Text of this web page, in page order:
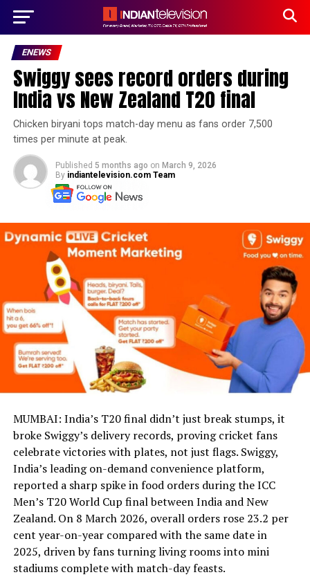
ENEWS
Swiggy sees record orders during
India vs New Zealand T20 final
Chicken biryani tops match-day menu as fans order 7,500
times per minute at peak.
Published 5 months ago on March 9, 2026
By indiantelevision.com Team
MUMBAI: India’s T20 final didn’t just break stumps, it
broke Swiggy’s delivery records, proving cricket fans
celebrate victories with plates, not just flags. Swiggy,
India’s leading on-demand convenience platform,
reported a sharp spike in food orders during the ICC
Men’s T20 World Cup final between India and New
Zealand. On 8 March 2026, overall orders rose 23.2 per
cent year-on-year compared with the same date in
2025, driven by fans turning living rooms into mini
stadiums complete with match-day feasts.